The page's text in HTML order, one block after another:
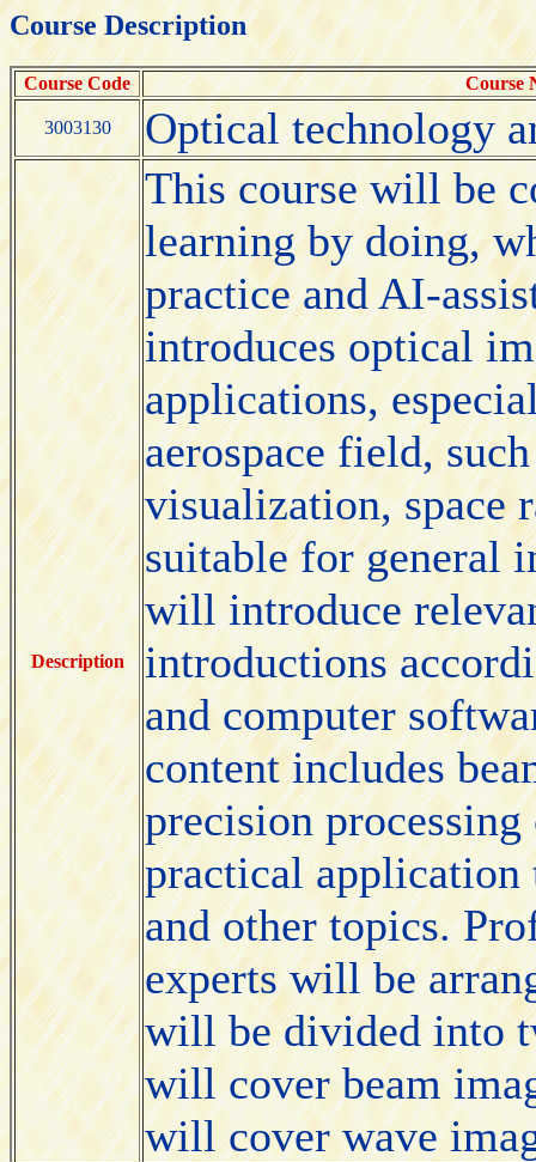
Course Description
Course Code Course
3003130 Optical technology
Description
This course will be
learning by doing,
practice and AI-
introduces optical
applications,
aerospace field,
visualization, space
suitable for general
will introduce
introductions
and computer
content includes
precision
practical
and other topics.
experts will be
will be divided into
will cover beam
will cover wave